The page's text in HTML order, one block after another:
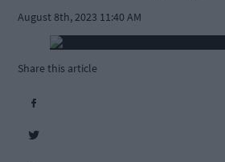
August 8th, 2023 11:40 AM
Share this article